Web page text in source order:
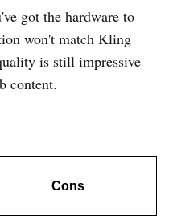
got the hardware to
won't match Kling
is still impressive
content.
Cons